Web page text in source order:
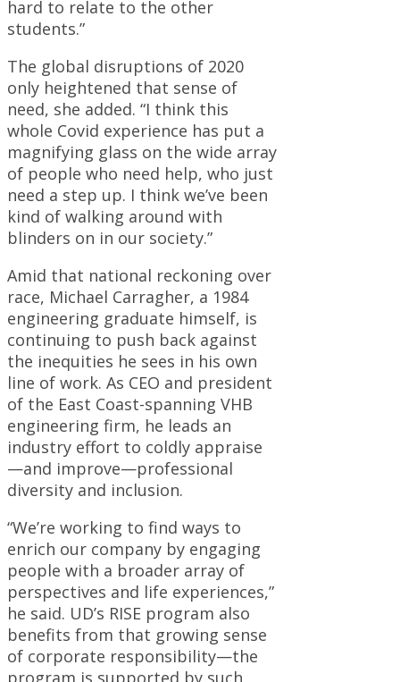
hard to relate to the other
students.”
The global disruptions of 2020
only heightened that sense of
need, she added. “I think this
whole Covid experience has put a
magnifying glass on the wide array
of people who need help, who just
need a step up. I think we’ve been
kind of walking around with
blinders on in our society.”
Amid that national reckoning over
race, Michael Carragher, a 1984
engineering graduate himself, is
continuing to push back against
the inequities he sees in his own
line of work. As CEO and president
of the East Coast-spanning VHB
engineering firm, he leads an
industry effort to coldly appraise
—and improve—professional
diversity and inclusion.
“We’re working to find ways to
enrich our company by engaging
people with a broader array of
perspectives and life experiences,”
he said. UD’s RISE program also
benefits from that growing sense
of corporate responsibility—the
program is supported by such